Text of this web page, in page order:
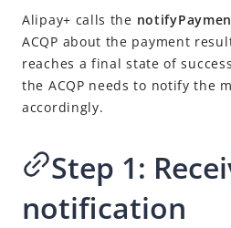
Accept a payment
Obtain payment results
Receive payment notification
Inquire about payment result
More use cases
API list
Alipay+ calls the
ACQP about the payment
reaches a final state of
the ACQP needs to notify the
accordingly.
Step 1:
notification